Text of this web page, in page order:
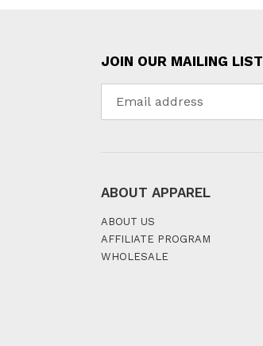
JOIN OUR MAILING LIST
ABOUT APPAREL
ABOUT US
AFFILIATE PROGRAM
WHOLESALE